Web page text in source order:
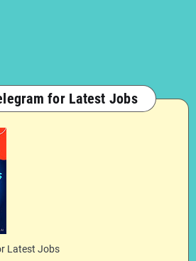
for Latest Jobs
Latest Jobs